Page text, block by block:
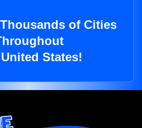
of Cities
States!